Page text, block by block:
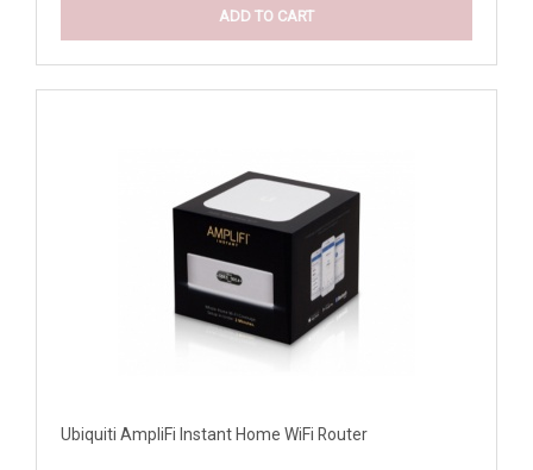
ADD TO CART
Ubiquiti AmpliFi Instant Home WiFi Router